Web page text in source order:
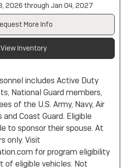
2026 through Jan 04, 2027
More Info
View Inventory
includes Active Duty
National Guard members,
of the U.S. Army, Navy, Air
and Coast Guard. Eligible
to sponsor their spouse. At
only. Visit
for program eligibility
of eligible vehicles. Not